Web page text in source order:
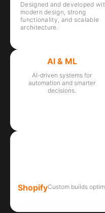
Designed and developed
modern design, strong
functionality, and scalable
architecture.
AI & ML
AI-driven systems for
automation and smarter
decisions.
ShopifyCustom builds